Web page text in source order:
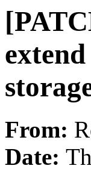
From:
Date: